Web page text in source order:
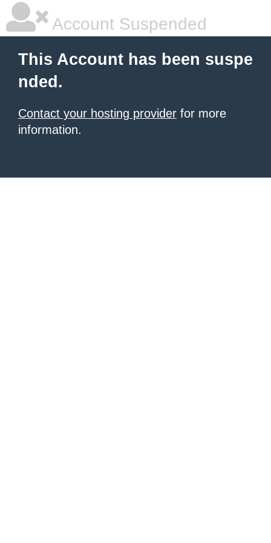
Account Suspended
This Account has been suspe
nded.
Contact your hosting provider for more
information.